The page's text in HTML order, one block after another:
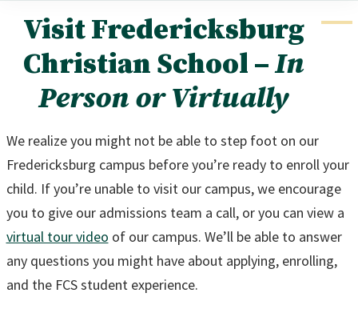
Visit Fredericksburg
Christian School –In
Person or Virtually
We realize you might not be able to step foot on our
Fredericksburg campus before you’re ready to enroll your
child. If you’re unable to visit our campus, we encourage
you to give our admissions team a call, or you can view a
virtual tour video of our campus. We’ll be able to answer
any questions you might have about applying, enrolling,
and the FCS student experience.